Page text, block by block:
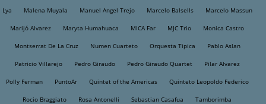
Lya Malena Muyala Manuel Angel Trejo Marcelo Balsells Marcelo Massun
Marijó Alvarez Maryta Humahuaca MICA Far MJC Trio Monica Castro
Montserrat De La Cruz Numen Cuarteto Orquesta Tipica Pablo Aslan
Patricio Villarejo Pedro Giraudo Pedro Giraudo Quartet Pilar Alvarez
Polly Ferman PuntoAr Quintet of the Americas Quinteto Leopoldo Federico
Rocio Braggiato Rosa Antonelli Sebastian Casafua Tamborimba